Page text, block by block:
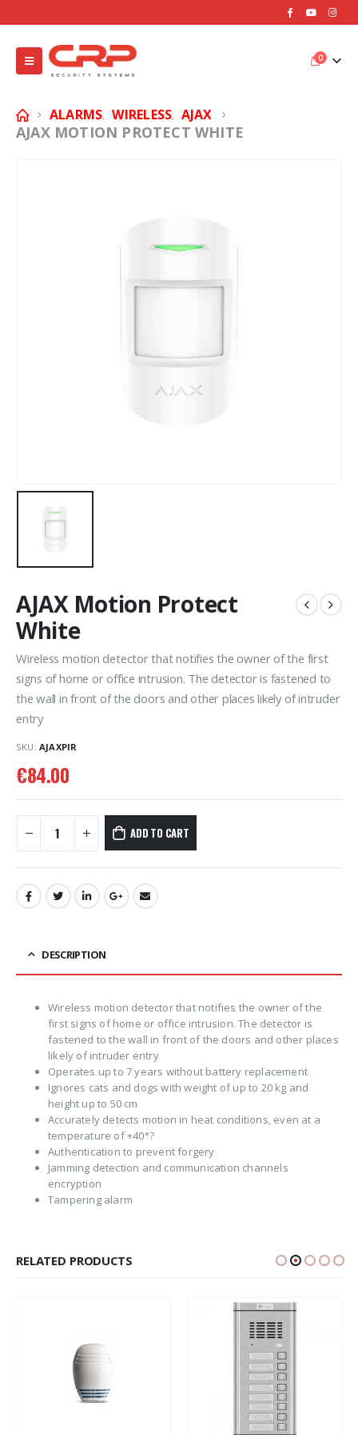
0
ALARMS, WIRELESS, AJAX
AJAX MOTION PROTECT WHITE
AJAX Motion Protect
White
Wireless motion detector that notifies the owner of the first
signs of home or office intrusion. The detector is fastened to
the wall in front of the doors and other places likely of intruder
entry
SKU: AJAXPIR
€84.00
ADD TO CART
DESCRIPTION
Wireless motion detector that notifies the owner of the
first signs of home or office intrusion. The detector is
fastened to the wall in front of the doors and other places
likely of intruder entry
Operates up to 7 years without battery replacement
Ignores cats and dogs with weight of up to 20 kg and
height up to 50 cm
Accurately detects motion in heat conditions, even at a
temperature of +40°?
Authentication to prevent forgery
Jamming detection and communication channels
encryption
Tampering alarm
RELATED PRODUCTS